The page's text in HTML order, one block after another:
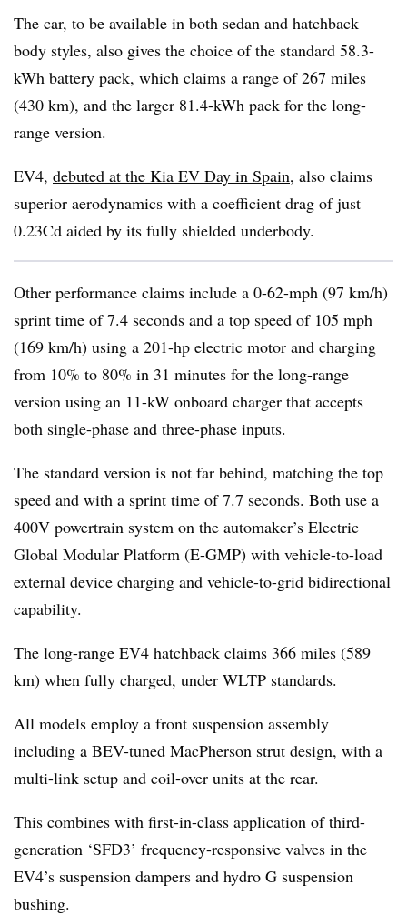
The car, to be available in both sedan and hatchback
body styles, also gives the choice of the standard 58.3-
kWh battery pack, which claims a range of 267 miles
(430 km), and the larger 81.4-kWh pack for the long-
range version.
EV4, debuted at the Kia EV Day in Spain, also claims
superior aerodynamics with a coefficient drag of just
0.23Cd aided by its fully shielded underbody.
Other performance claims include a 0-62-mph (97 km/h)
sprint time of 7.4 seconds and a top speed of 105 mph
(169 km/h) using a 201-hp electric motor and charging
from 10% to 80% in 31 minutes for the long-range
version using an 11-kW onboard charger that accepts
both single-phase and three-phase inputs.
The standard version is not far behind, matching the top
speed and with a sprint time of 7.7 seconds. Both use a
400V powertrain system on the automaker’s Electric
Global Modular Platform (E-GMP) with vehicle-to-load
external device charging and vehicle-to-grid bidirectional
capability.
The long-range EV4 hatchback claims 366 miles (589
km) when fully charged, under WLTP standards.
All models employ a front suspension assembly
including a BEV-tuned MacPherson strut design, with a
multi-link setup and coil-over units at the rear.
This combines with first-in-class application of third-
generation ‘SFD3’ frequency-responsive valves in the
EV4’s suspension dampers and hydro G suspension
bushing.